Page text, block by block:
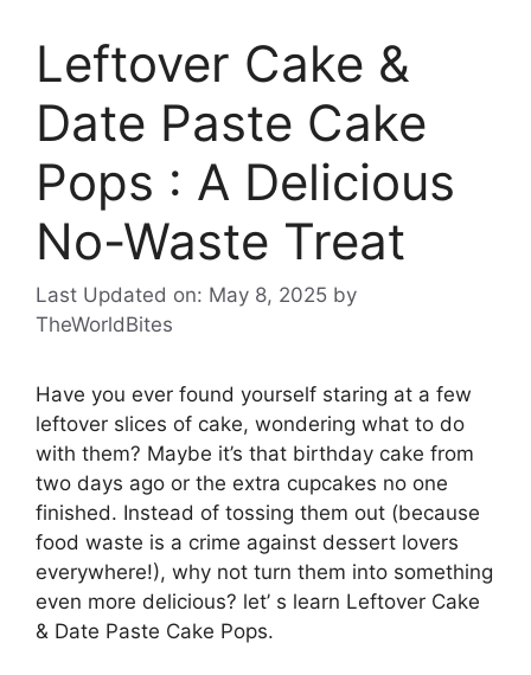
Leftover Cake &
Date Paste Cake
Pops : A Delicious
No-Waste Treat
Last Updated on: May 8, 2025 by
TheWorldBites
Have you ever found yourself staring at a few
leftover slices of cake, wondering what to do
with them? Maybe it’s that birthday cake from
two days ago or the extra cupcakes no one
finished. Instead of tossing them out (because
food waste is a crime against dessert lovers
everywhere!), why not turn them into something
even more delicious? let’ s learn Leftover Cake
& Date Paste Cake Pops.